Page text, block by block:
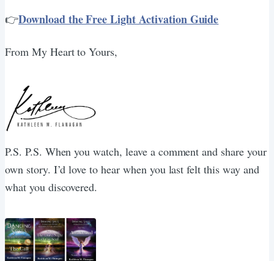
👉Download the Free Light Activation Guide
From My Heart to Yours,
P.S. P.S. When you watch, leave a comment and share your
own story. I’d love to hear when you last felt this way and
what you discovered.